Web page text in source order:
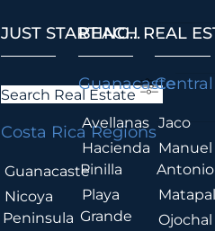
JUST STARTING...
Search Real Estate
Costa Rica Regions
Guanacaste
Nicoya
Peninsula
BEACH REAL
Guanacaste
Avellanas
Hacienda
Pinilla
Playa
Grande
.
Jaco
Manuel
Antonio
Ojochal